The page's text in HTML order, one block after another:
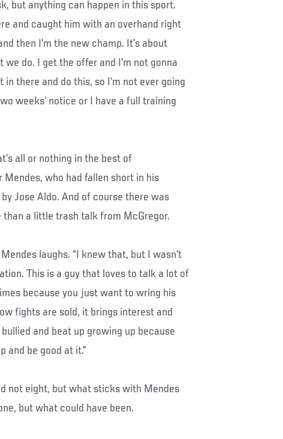
but anything can happen in this sport.
and caught him with an overhand right
then I’m the new champ. It’s about
do. I get the offer and I’m not gonna
there and do this, so I’m not ever going
weeks’ notice or I have a full training
all or nothing in the best of
who had fallen short in his
Jose Aldo. And of course there was
a little trash talk from McGregor.
laughs. “I knew that, but I wasn’t
This is a guy that loves to talk a lot of
because you just want to wring his
fights are sold, it brings interest and
and beat up growing up because
and be good at it.”
not eight, but what sticks with Mendes
but what could have been.